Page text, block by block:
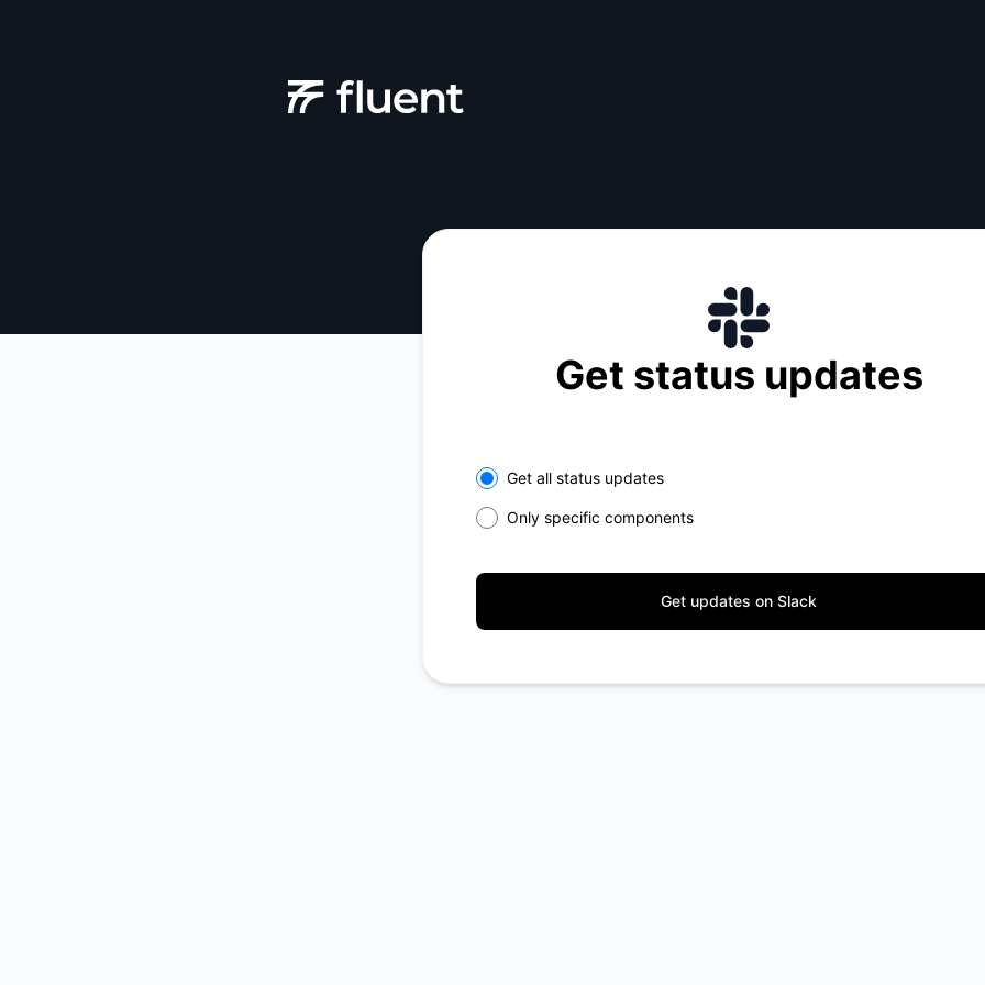
Get status updates
Select the components you want to receive updates for
Get all status updates
Only specific components
Get updates on Slack